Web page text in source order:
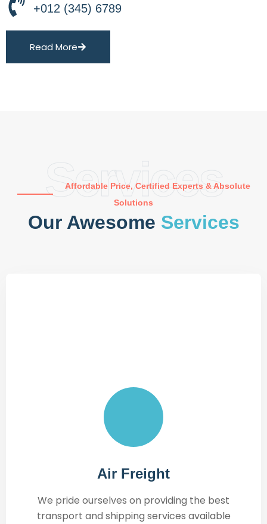
Read More
+012 (345) 6789
Services
Affordable Price, Certified Experts & Absolute
Solutions
Our Awesome Services
Air Freight
We pride ourselves on providing the best
transport and shipping services available